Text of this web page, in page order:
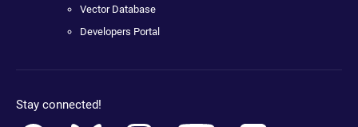
Vector Database
Developers Portal
Stay connected!